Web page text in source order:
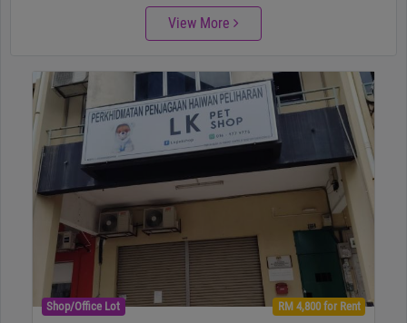
View More
Shop/Office Lot RM 4,800 for Rent